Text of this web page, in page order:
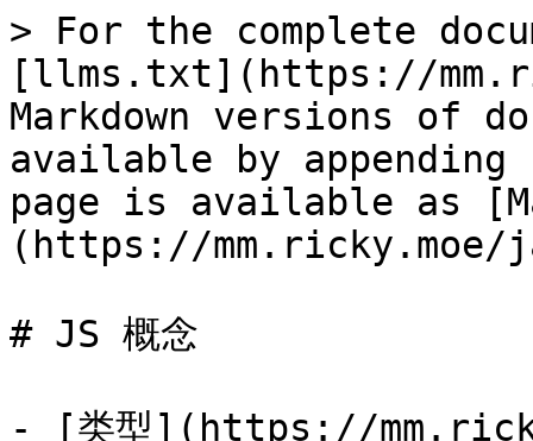
> For the complete
[llms.txt](https://
Markdown versions of
available by
page is available as
(https://
# JS 概念
- [类型](https://